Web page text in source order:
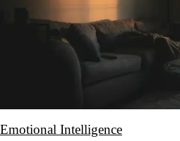
Emotional Intelligence